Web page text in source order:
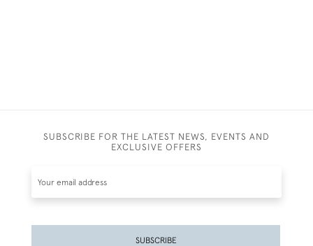
SUBSCRIBE FOR THE LATEST NEWS, EVENTS AND
EXCLUSIVE OFFERS
SUBSCRIBE